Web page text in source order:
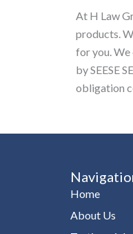
At H Law
products.
for you. We
by SEESE
obligation
Home
About Us